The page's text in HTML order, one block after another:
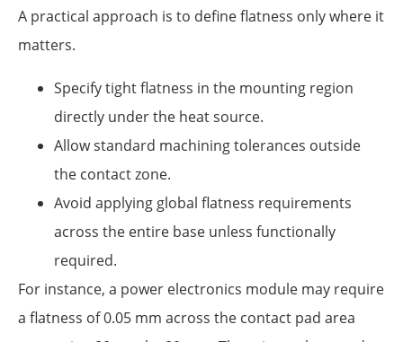
A practical approach is to define flatness only where it
matters.
Specify tight flatness in the mounting region
directly under the heat source.
Allow standard machining tolerances outside
the contact zone.
Avoid applying global flatness requirements
across the entire base unless functionally
required.
For instance, a power electronics module may require
a flatness of 0.05 mm across the contact pad area